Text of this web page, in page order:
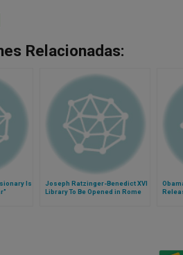
Relacionadas:
Is
Joseph Ratzinger-Benedict XVI
Library To Be Opened in Rome